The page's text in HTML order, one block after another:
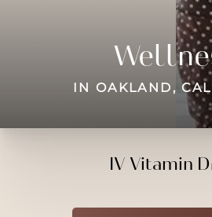
IN OAKLAND,
IV Vitamin